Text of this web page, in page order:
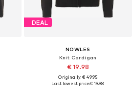
DEAL
NOWLES
Knit Cardigan
€ 19.98
Originally: € 49.95
Last lowest price:€ 19.98